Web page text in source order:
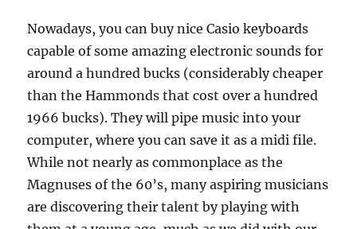
Nowadays, you can buy nice Casio keyboards
capable of some amazing electronic sounds for
around a hundred bucks (considerably cheaper
than the Hammonds that cost over a hundred
1966 bucks). They will pipe music into your
computer, where you can save it as a midi file.
While not nearly as commonplace as the
Magnuses of the 60’s, many aspiring musicians
are discovering their talent by playing with